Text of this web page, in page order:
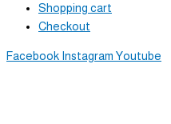
Shopping cart
Checkout
Facebook Instagram Youtube